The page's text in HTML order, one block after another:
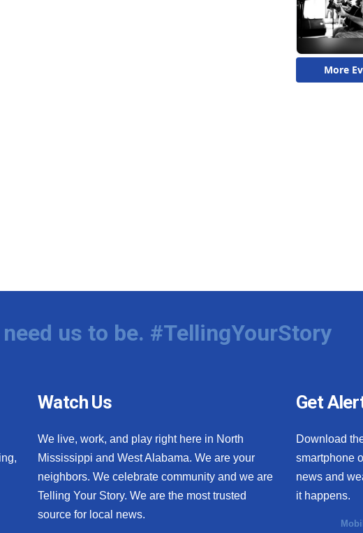
us to be. #TellingYourStory
Watch Us
We live, work, and play right here in North
Mississippi and West Alabama. We are your
neighbors. We celebrate community and we are
Telling Your Story. We are the most trusted
source for local news.
Get
Download
smartphone
news and
it happens.